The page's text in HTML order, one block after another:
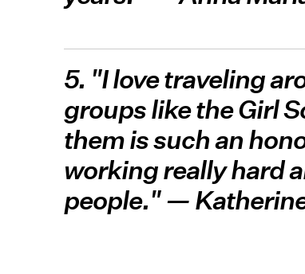
5. "I love traveling
groups like the Girl
them is such an
working really hard
people." —